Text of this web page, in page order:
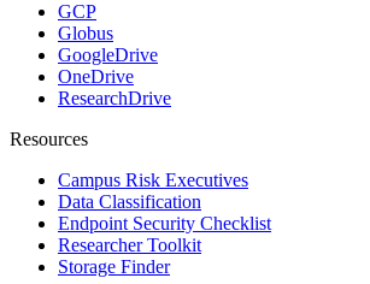
GCP
Globus
GoogleDrive
OneDrive
ResearchDrive
Resources
Campus Risk Executives
Data Classification
Endpoint Security Checklist
Researcher Toolkit
Storage Finder